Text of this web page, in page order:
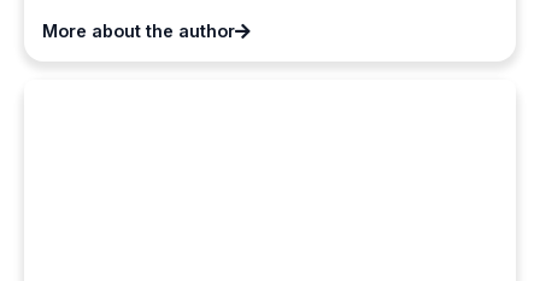
More about the author